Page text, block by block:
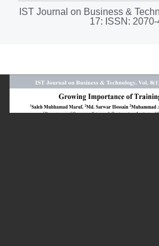
IST Journal on Business &
17: ISSN: